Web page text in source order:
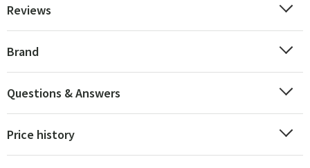
Reviews
Brand
Questions & Answers
Price history